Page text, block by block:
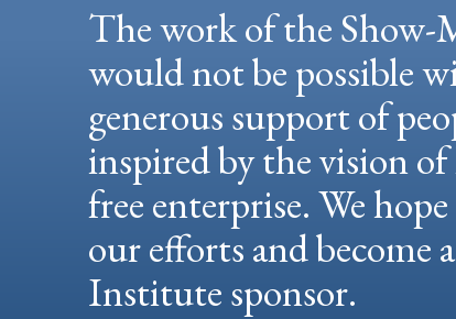
The work of the
would not be possible
generous support of
inspired by the vision
free enterprise. We
our efforts and become
Institute sponsor.